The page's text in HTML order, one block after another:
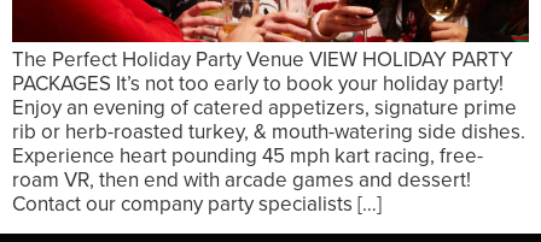
The Perfect Holiday Party Venue VIEW HOLIDAY PARTY
PACKAGES It’s not too early to book your holiday party!
Enjoy an evening of catered appetizers, signature prime
rib or herb-roasted turkey, & mouth-watering side dishes.
Experience heart pounding 45 mph kart racing, free-
roam VR, then end with arcade games and dessert!
Contact our company party specialists […]